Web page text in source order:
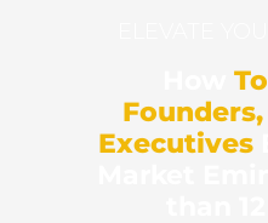
Executives